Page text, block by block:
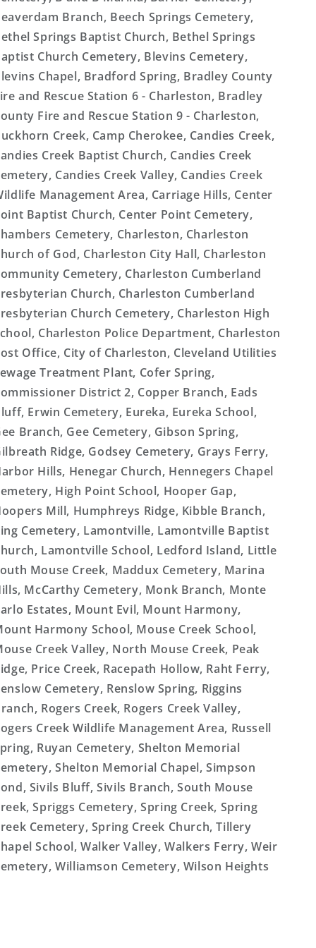
Branch, Beech Springs Cemetery,
Springs Baptist Church, Bethel Springs
Church Cemetery, Blevins Cemetery,
Chapel, Bradford Spring, Bradley County
and Rescue Station 6 - Charleston, Bradley
Fire and Rescue Station 9 - Charleston,
Creek, Camp Cherokee, Candies Creek,
Creek Baptist Church, Candies Creek
Candies Creek Valley, Candies Creek
Management Area, Carriage Hills, Center
Baptist Church, Center Point Cemetery,
Cemetery, Charleston, Charleston
of God, Charleston City Hall, Charleston
Cemetery, Charleston Cumberland
Church, Charleston Cumberland
Church Cemetery, Charleston High
Charleston Police Department, Charleston
Office, City of Charleston, Cleveland Utilities
Treatment Plant, Cofer Spring,
District 2, Copper Branch, Eads
Erwin Cemetery, Eureka, Eureka School,
Branch, Gee Cemetery, Gibson Spring,
Ridge, Godsey Cemetery, Grays Ferry,
Hills, Henegar Church, Hennegers Chapel
High Point School, Hooper Gap,
Mill, Humphreys Ridge, Kibble Branch,
Cemetery, Lamontville, Lamontville Baptist
Lamontville School, Ledford Island, Little
Mouse Creek, Maddux Cemetery, Marina
McCarthy Cemetery, Monk Branch, Monte
Estates, Mount Evil, Mount Harmony,
Harmony School, Mouse Creek School,
Creek Valley, North Mouse Creek, Peak
Price Creek, Racepath Hollow, Raht Ferry,
Cemetery, Renslow Spring, Riggins
Rogers Creek, Rogers Creek Valley,
Creek Wildlife Management Area, Russell
Ruyan Cemetery, Shelton Memorial
Shelton Memorial Chapel, Simpson
Sivils Bluff, Sivils Branch, South Mouse
Spriggs Cemetery, Spring Creek, Spring
Cemetery, Spring Creek Church, Tillery
School, Walker Valley, Walkers Ferry, Weir
Williamson Cemetery, Wilson Heights